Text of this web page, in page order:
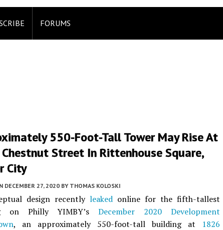
FORUMS
550-Foot-Tall Tower May Rise At
Street In Rittenhouse Square,
City
DECEMBER 27, 2020 BY THOMAS KOLOSKI
design recently leakedonline for the fifth-tallest
on Philly YIMBY’sDecember 2020 Development
, an approximately 550-foot-tall building at
1826